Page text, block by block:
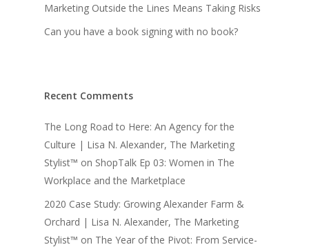
Marketing Outside the Lines Means Taking Risks
Can you have a book signing with no book?
Recent Comments
The Long Road to Here: An Agency for the
Culture | Lisa N. Alexander, The Marketing
Stylist™ on ShopTalk Ep 03: Women in The
Workplace and the Marketplace
2020 Case Study: Growing Alexander Farm &
Orchard | Lisa N. Alexander, The Marketing
Stylist™ on The Year of the Pivot: From Service-